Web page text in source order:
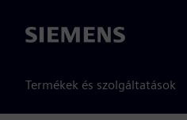
Siemens
Termékek és szolgáltatások